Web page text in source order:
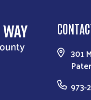
301
973-